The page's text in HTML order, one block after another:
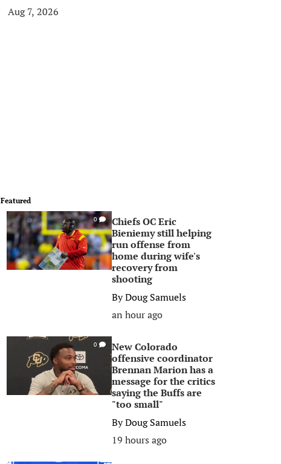
Aug 7, 2026
Featured
0
Chiefs OC Eric
Bieniemy still helping
run offense from
home during wife's
recovery from
shooting
ByDoug Samuels
an hour ago
0
New Colorado
offensive coordinator
Brennan Marion has a
message for the critics
saying the Buffs are
"too small"
ByDoug Samuels
19 hours ago